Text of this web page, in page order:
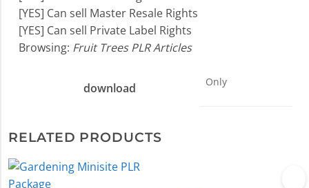
[YES] Can sell Master Resale Rights
[YES] Can sell Private Label Rights
Browsing: Fruit Trees PLR Articles
download Only
RELATED PRODUCTS